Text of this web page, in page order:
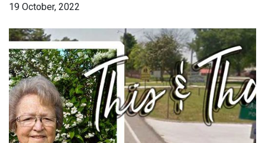
19 October, 2022